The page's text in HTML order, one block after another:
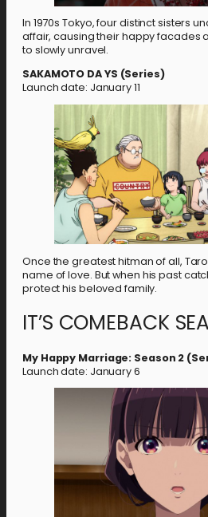
In 1970s Tokyo, four distinct sisters
affair, causing their happy facades
to slowly unravel.
SAKAMOTO DA YS (Series)
Launch date: January 11
Once the greatest hitman of all,
name of love. But when his past
protect his beloved family.
IT’S COMEBACK
My Happy Marriage: Season 2
Launch date: January 6